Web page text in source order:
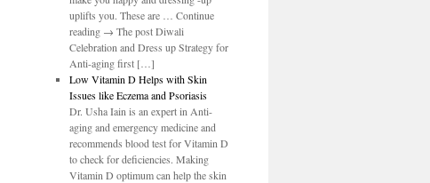
uplifts you. These are … Continue
reading → The post Diwali
Celebration and Dress up Strategy for
Anti-aging first […]
Low Vitamin D Helps with Skin
Issues like Eczema and Psoriasis
Dr. Usha Iain is an expert in Anti-
aging and emergency medicine and
recommends blood test for Vitamin D
to check for deficiencies. Making
Vitamin D optimum can help the skin